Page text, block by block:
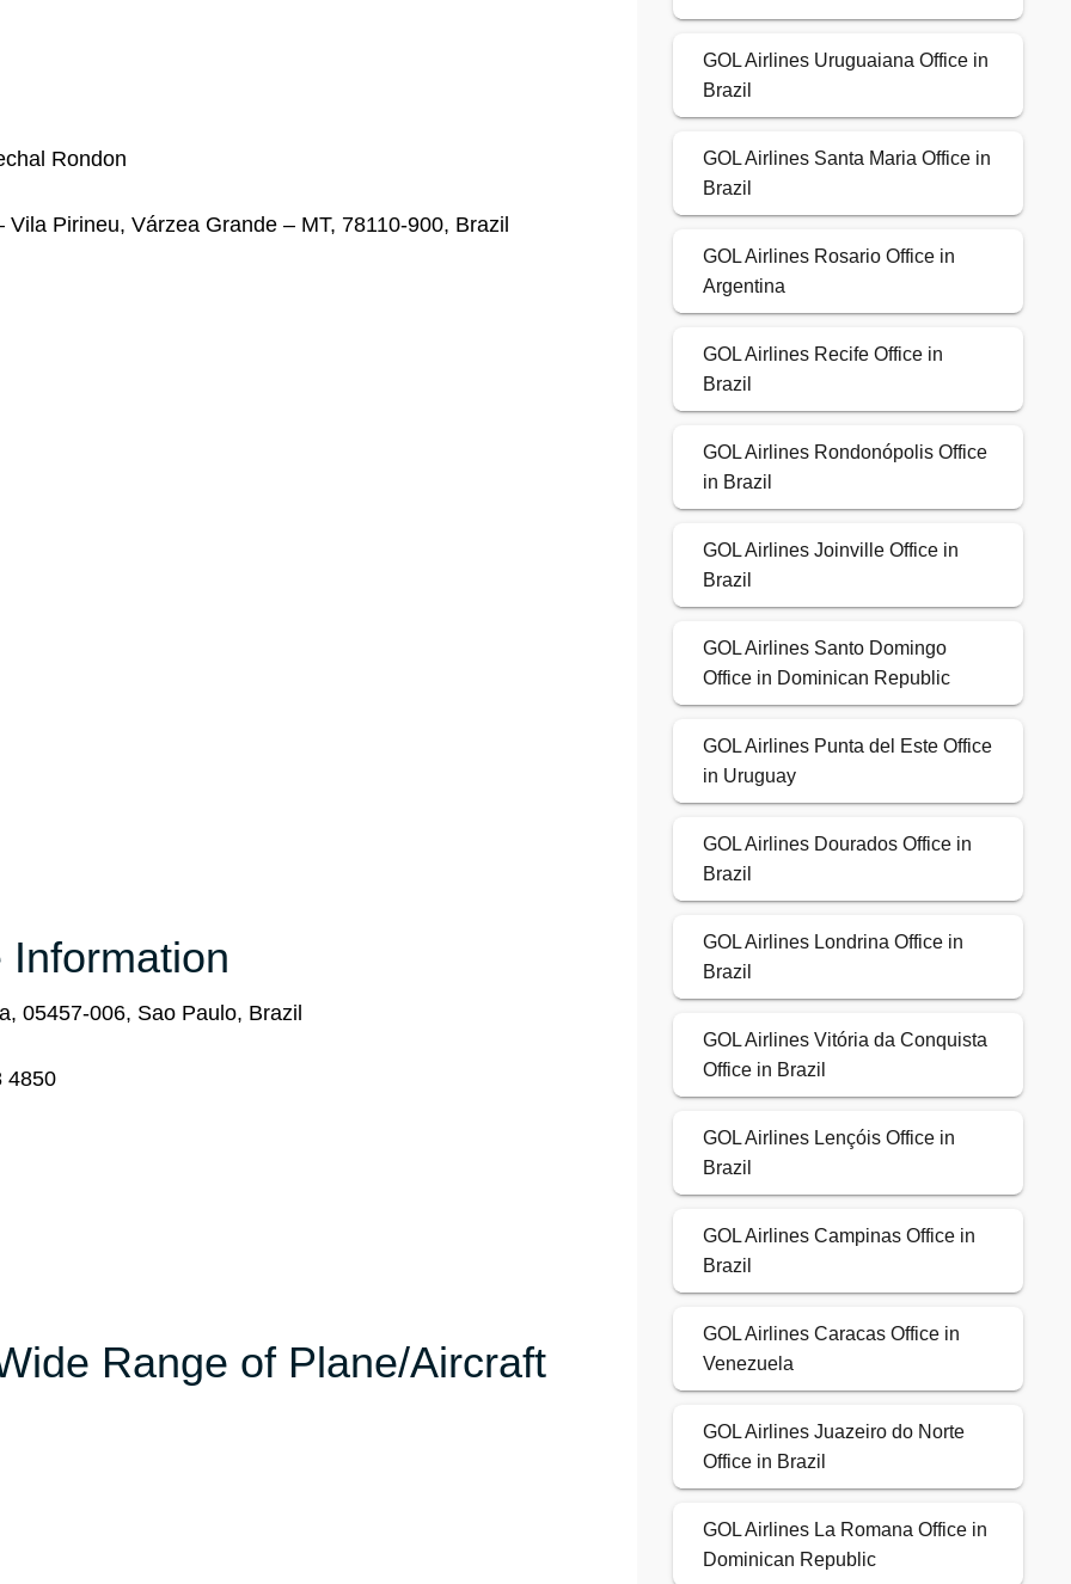
Rondon
Pirineu, Várzea Grande – MT, 78110-900, Brazil
Information
05457-006, Sao Paulo, Brazil
4850
Range of Plane/Aircraft
GOL Airlines Uruguaiana Office in
Brazil
GOL Airlines Santa Maria Office in
Brazil
GOL Airlines Rosario Office in
Argentina
GOL Airlines Recife Office in
Brazil
GOL Airlines Rondonópolis Office
in Brazil
GOL Airlines Joinville Office in
Brazil
GOL Airlines Santo Domingo
Office in Dominican Republic
GOL Airlines Punta del Este Office
in Uruguay
GOL Airlines Dourados Office in
Brazil
GOL Airlines Londrina Office in
Brazil
GOL Airlines Vitória da Conquista
Office in Brazil
GOL Airlines Lençóis Office in
Brazil
GOL Airlines Campinas Office in
Brazil
GOL Airlines Caracas Office in
Venezuela
GOL Airlines Juazeiro do Norte
Office in Brazil
GOL Airlines La Romana Office in
Dominican Republic